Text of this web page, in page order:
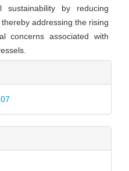
sustainability by reducing
addressing the rising
concerns associated with